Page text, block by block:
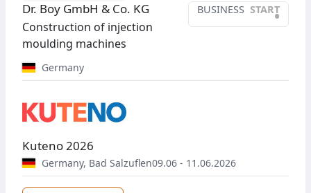
BUSINESS START
•
Dr. Boy GmbH & Co. KG
Construction of injection
moulding machines
Germany
Kuteno 2026
Germany, Bad Salzuflen09.06 - 11.06.2026